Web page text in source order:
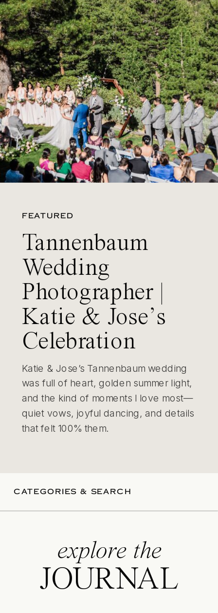
FEATURED
Tannenbaum
Wedding
Photographer |
Katie & Jose’s
Celebration
Katie & Jose’s Tannenbaum wedding
was full of heart, golden summer light,
and the kind of moments I love most—
quiet vows, joyful dancing, and details
that felt 100% them.
CATEGORIES & SEARCH
explore the
JOURNAL